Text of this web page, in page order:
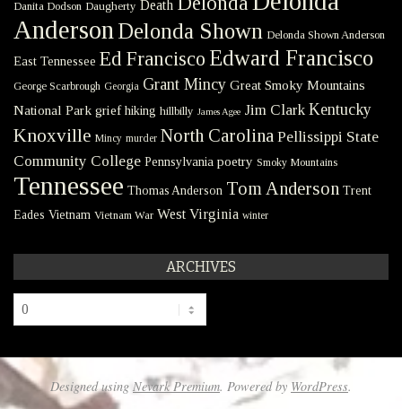
Danita Dodson Daugherty Death
Anderson Delonda Shown Delonda Shown Anderson
East Tennessee Ed Francisco Edward Francisco
George Scarbrough Georgia Grant Mincy Great Smoky Mountains
National Park grief hiking hillbilly James Agee Jim Clark Kentucky
Knoxville Mincy murder North Carolina Pellissippi State
Community College Pennsylvania poetry Smoky Mountains
Tennessee Thomas Anderson Tom Anderson Trent
Eades Vietnam Vietnam War West Virginia winter
ARCHIVES
Archives
Designed using Nevark Premium. Powered by WordPress.